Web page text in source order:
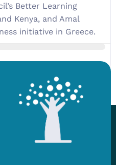
Better Learning
Kenya, and Amal
initiative in Greece.